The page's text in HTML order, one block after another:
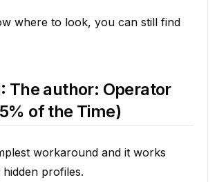
where to look, you can still find
The author: Operator
of the Time)
workaround and it works
profiles.